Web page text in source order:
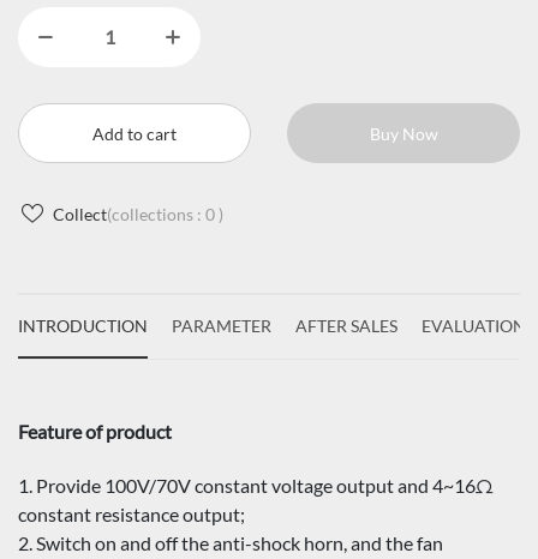
Add to cart Buy Now
Collect(collections : 0 )
INTRODUCTION PARAMETER AFTER SALES EVALUATIONS(
Feature of product
1. Provide 100V/70V constant voltage output and 4~16Ω
constant resistance output;
2. Switch on and off the anti-shock horn, and the fan